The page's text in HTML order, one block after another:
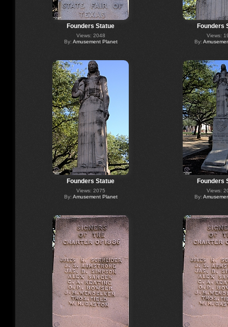
Founders Statue
Views: 2048
By: Amusement Planet
Founders
Views:
By:
Founders Statue
Views: 2075
By: Amusement Planet
Founders
Views:
By: